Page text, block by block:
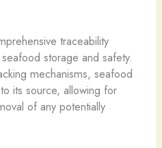
traceability
storage and safety.
mechanisms, seafood
its source, allowing for
of any potentially